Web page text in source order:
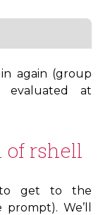
again (group
evaluated at
of rshell
get to the
We’ll